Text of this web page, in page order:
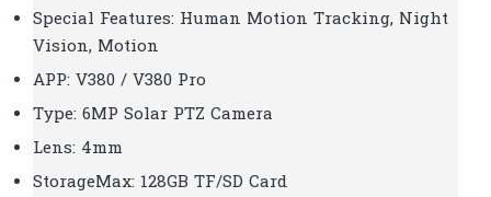
Special Features: Human Motion Tracking, Night
Vision, Motion
APP: V380 / V380 Pro
Type: 6MP Solar PTZ Camera
Lens: 4mm
StorageMax: 128GB TF/SD Card